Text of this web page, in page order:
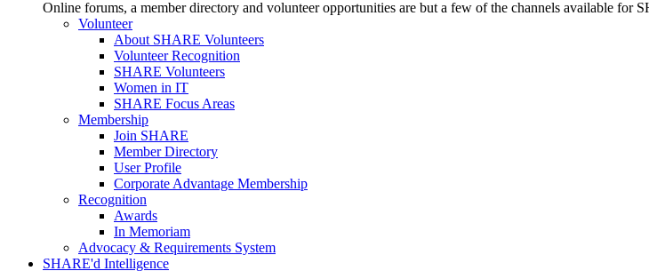
Online forums, a member directory and volunteer opportunities are but a few of the channels available for
Volunteer
About SHARE Volunteers
Volunteer Recognition
SHARE Volunteers
Women in IT
SHARE Focus Areas
Membership
Join SHARE
Member Directory
User Profile
Corporate Advantage Membership
Recognition
Awards
In Memoriam
Advocacy & Requirements System
SHARE'd Intelligence